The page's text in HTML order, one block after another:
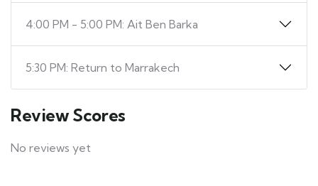
4:00 PM - 5:00 PM: Ait Ben Barka
5:30 PM: Return to Marrakech
Review Scores
No reviews yet